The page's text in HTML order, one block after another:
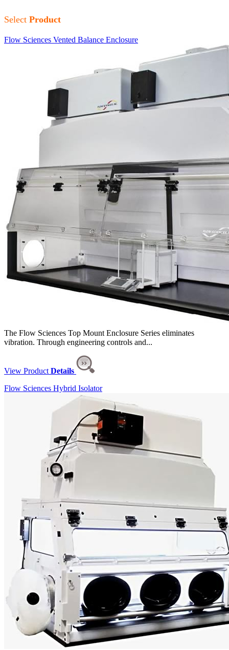
Select Product
Flow Sciences Vented Balance Enclosure
The Flow Sciences Top Mount Enclosure Series eliminates
vibration. Through engineering controls and...
View Product Details
Flow Sciences Hybrid Isolator